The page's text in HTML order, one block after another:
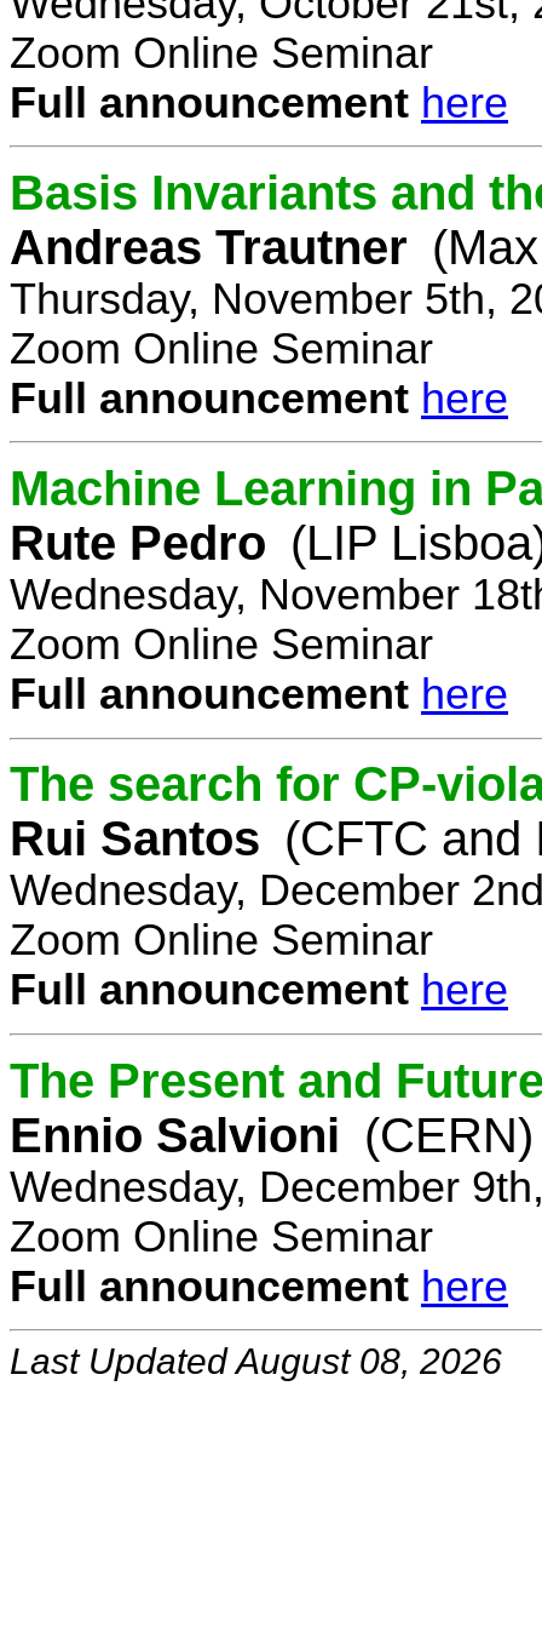
Zoom Online Seminar
Full announcement here
Basis Invariants and
Andreas Trautner
Thursday, November 5th,
Zoom Online Seminar
Full announcement here
Machine Learning in
Rute Pedro (LIP
Wednesday, November
Zoom Online Seminar
Full announcement here
The search for CP-
Rui Santos (CFTC and
Wednesday, December
Zoom Online Seminar
Full announcement here
The Present and
Ennio Salvioni (CERN)
Wednesday, December
Zoom Online Seminar
Full announcement here
Last Updated August 08, 2026